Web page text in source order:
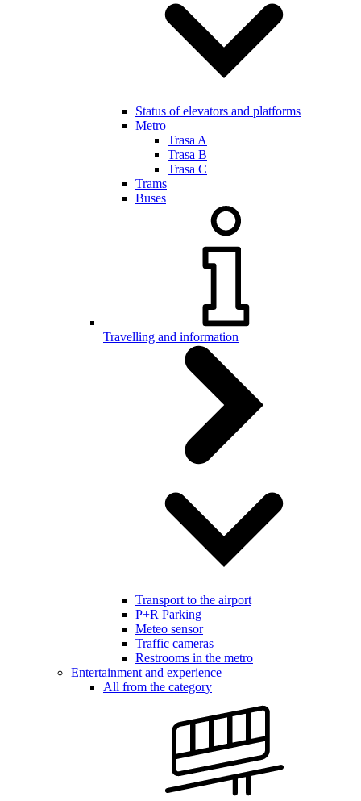
Status of elevators and platforms
Metro
Trasa A
Trasa B
Trasa C
Trams
Buses
Travelling and information
Transport to the airport
P+R Parking
Meteo sensor
Traffic cameras
Restrooms in the metro
Entertainment and experience
All from the category